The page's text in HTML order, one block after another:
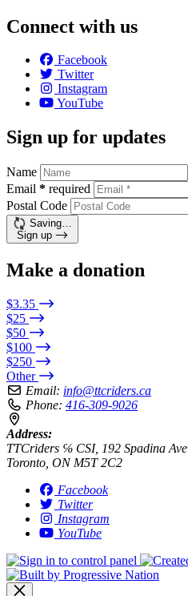
Connect with us
Facebook
Twitter
Instagram
YouTube
Sign up for updates
Name
Email * required
Postal Code
Saving…
Sign up
Make a donation
$3.35
$25
$50
$100
$250
Other
Email: info@ttcriders.ca
Phone: 416-309-9026
Address:
TTCriders ℅ CSI, 192 Spadina Ave
Toronto, ON M5T 2C2
Facebook
Twitter
Instagram
YouTube